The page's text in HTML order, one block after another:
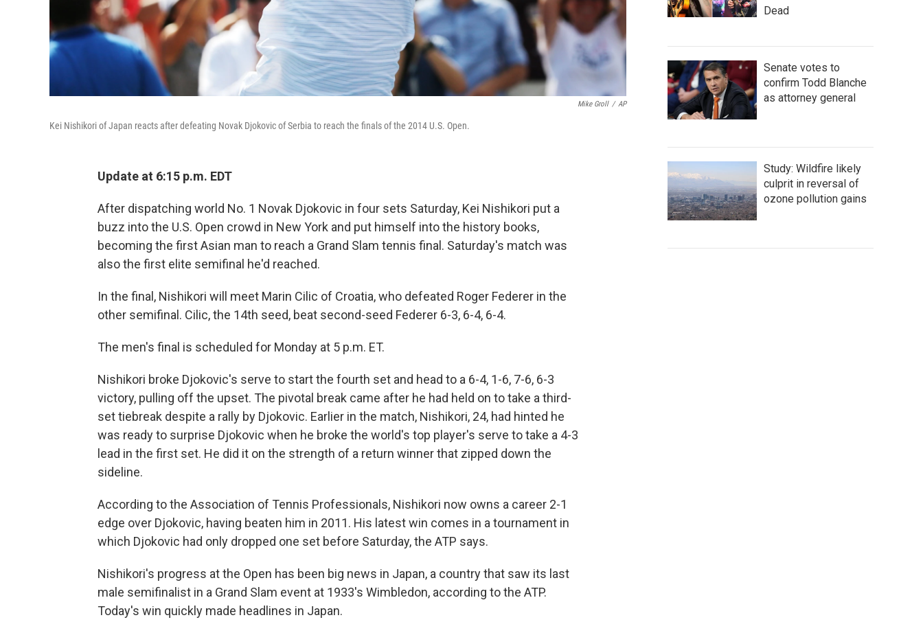
Mike Groll / AP
Kei Nishikori of Japan reacts after defeating Novak Djokovic of Serbia to reach the finals of the 2014 U.S. Open.
Update at 6:15 p.m. EDT
After dispatching world No. 1 Novak Djokovic in four sets Saturday, Kei Nishikori put a
buzz into the U.S. Open crowd in New York and put himself into the history books,
becoming the first Asian man to reach a Grand Slam tennis final. Saturday's match was
also the first elite semifinal he'd reached.
In the final, Nishikori will meet Marin Cilic of Croatia, who defeated Roger Federer in the
other semifinal. Cilic, the 14th seed, beat second-seed Federer 6-3, 6-4, 6-4.
The men's final is scheduled for Monday at 5 p.m. ET.
Nishikori broke Djokovic's serve to start the fourth set and head to a 6-4, 1-6, 7-6, 6-3
victory, pulling off the upset. The pivotal break came after he had held on to take a third-
set tiebreak despite a rally by Djokovic. Earlier in the match, Nishikori, 24, had hinted he
was ready to surprise Djokovic when he broke the world's top player's serve to take a 4-3
lead in the first set. He did it on the strength of a return winner that zipped down the
sideline.
According to the Association of Tennis Professionals, Nishikori now owns a career 2-1
edge over Djokovic, having beaten him in 2011. His latest win comes in a tournament in
which Djokovic had only dropped one set before Saturday, the ATP says.
Nishikori's progress at the Open has been big news in Japan, a country that saw its last
male semifinalist in a Grand Slam event at 1933's Wimbledon, according to the ATP.
Today's win quickly made headlines in Japan.
Dead
Senate votes to
confirm Todd Blanche
as attorney general
Study: Wildfire likely
culprit in reversal of
ozone pollution gains